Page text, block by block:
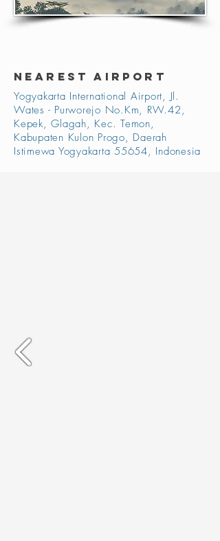
NEAREST AIRPORT
Yogyakarta International Airport, Jl.
Wates - Purworejo No.Km, RW.42,
Kepek, Glagah, Kec. Temon,
Kabupaten Kulon Progo, Daerah
Istimewa Yogyakarta 55654, Indonesia